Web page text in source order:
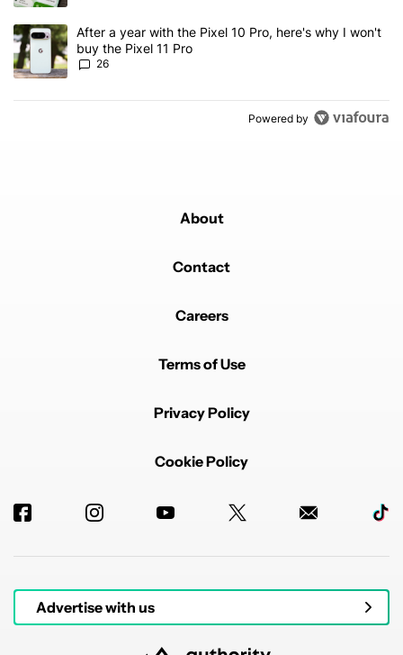
A trending article titled "After a year with the Pixel 10 Pro, here's
After a year with the Pixel 10 Pro, here's why I won't
buy the Pixel 11 Pro
26
Powered by
About
Contact
Careers
Terms of Use
Privacy Policy
Cookie Policy
Advertise with us